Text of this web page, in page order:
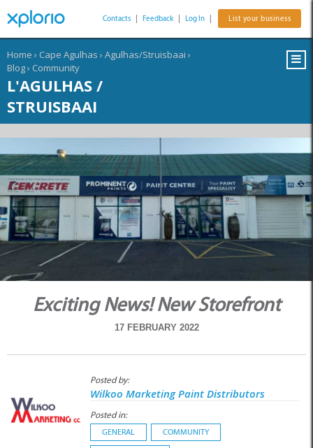
Contacts Feedback Log In List your business
Home › Cape Agulhas › Agulhas/Struisbaai ›
Blog› Community
L'AGULHAS /
STRUISBAAI
Exciting News! New Storefront
17 FEBRUARY 2022
Posted by:
Wilkoo Marketing Paint Distributors
Posted in:
GENERAL COMMUNITY